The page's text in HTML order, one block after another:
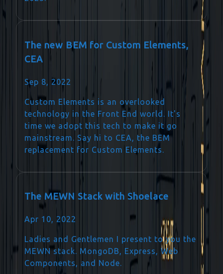
The new BEM for Custom Elements,
CEA
Sep 8, 2022
Custom Elements is an overlooked
technology in the Front End world. It's
time we adopt this tech to make it go
mainstream. Say hi to CEA, the BEM
replacement for Custom Elements.
The MEWN Stack with Shoelace
Apr 10, 2022
Ladies and Gentlemen I present to you the
MEWN stack. MongoDB, Express, Web
Components, and Node.